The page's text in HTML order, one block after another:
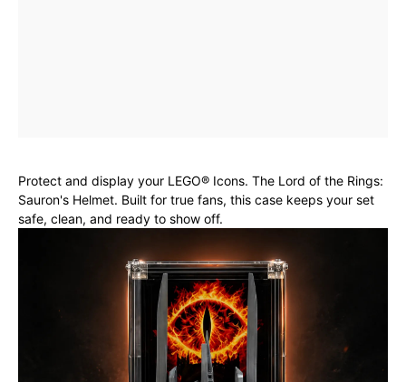
Protect and display your LEGO® Icons. The Lord of the Rings:
Sauron's Helmet. Built for true fans, this case keeps your set
safe, clean, and ready to show off.